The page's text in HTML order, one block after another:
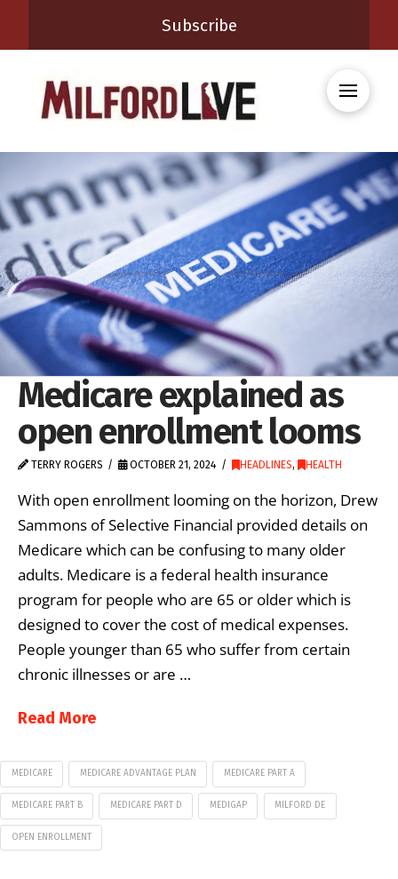
Subscribe
Medicare explained as
open enrollment looms
TERRY ROGERS OCTOBER 21, 2024 HEADLINES, HEALTH
With open enrollment looming on the horizon, Drew
Sammons of Selective Financial provided details on
Medicare which can be confusing to many older
adults. Medicare is a federal health insurance
program for people who are 65 or older which is
designed to cover the cost of medical expenses.
People younger than 65 who suffer from certain
chronic illnesses or are …
Read More
MEDICARE MEDICARE ADVANTAGE PLAN MEDICARE PART A
MEDICARE PART B MEDICARE PART D MEDIGAP MILFORD DE
OPEN ENROLLMENT